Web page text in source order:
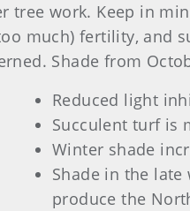
tree work. Keep in
much) fertility, and
Shade from
Reduced light
Succulent turf is
Winter shade
Shade in the
produce the